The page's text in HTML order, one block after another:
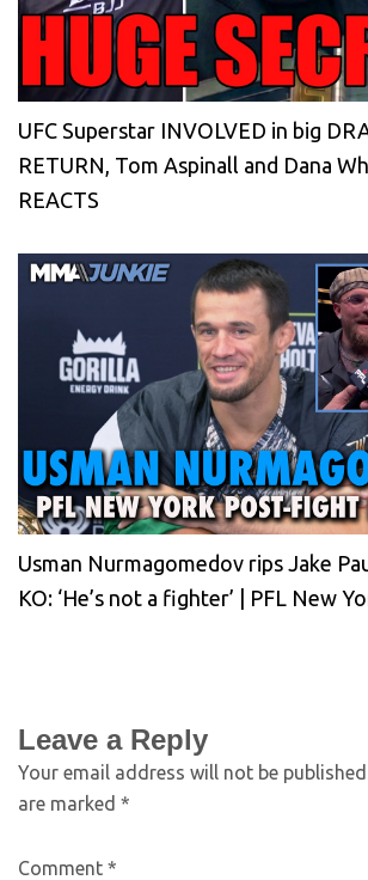
UFC Superstar INVOLVED in big
RETURN, Tom Aspinall and Dana
REACTS
Usman Nurmagomedov rips Jake
KO: ‘He’s not a fighter’ | PFL New
Leave a Reply
Your email address will not be
are marked *
Comment *